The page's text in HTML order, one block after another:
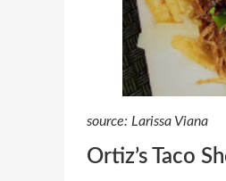
source: Larissa Viana
Ortiz’s Taco